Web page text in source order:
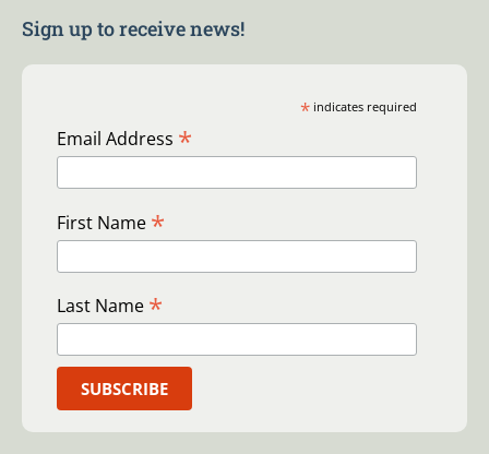
Sign up to receive news!
* indicates required
Email Address *
First Name *
Last Name *